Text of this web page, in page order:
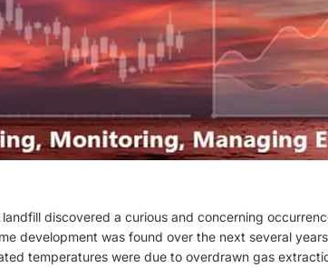
discovered a curious and concerning
development was found over the next several
temperatures were due to overdrawn gas